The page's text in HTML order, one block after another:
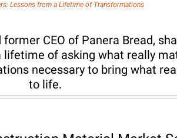
Lessons from a Lifetime of Transformations
CEO of Panera Bread,
lifetime of asking what really
necessary to bring what
to life.